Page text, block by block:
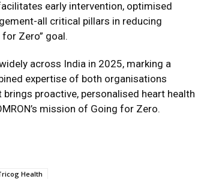
early intervention, optimised
all critical pillars in reducing
Zero” goal.
across India in 2025, marking a
expertise of both organisations
proactive, personalised heart health
mission of Going for Zero.
Health